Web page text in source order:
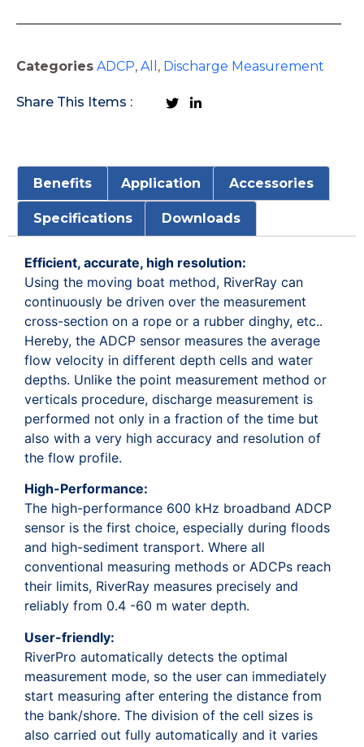
Categories ADCP, All , Discharge Measurement
Share This Items :
Benefits Application Accessories
Specifications Downloads
Efficient, accurate, high resolution:
Using the moving boat method, RiverRay can
continuously be driven over the measurement
cross-section on a rope or a rubber dinghy, etc..
Hereby, the ADCP sensor measures the average
flow velocity in different depth cells and water
depths. Unlike the point measurement method or
verticals procedure, discharge measurement is
performed not only in a fraction of the time but
also with a very high accuracy and resolution of
the flow profile.
High-Performance:
The high-performance 600 kHz broadband ADCP
sensor is the first choice, especially during floods
and high-sediment transport. Where all
conventional measuring methods or ADCPs reach
their limits, RiverRay measures precisely and
reliably from 0.4 -60 m water depth.
User-friendly:
RiverPro automatically detects the optimal
measurement mode, so the user can immediately
start measuring after entering the distance from
the bank/shore. The division of the cell sizes is
also carried out fully automatically and it varies